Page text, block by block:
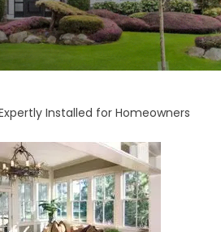
Installed for Homeowners